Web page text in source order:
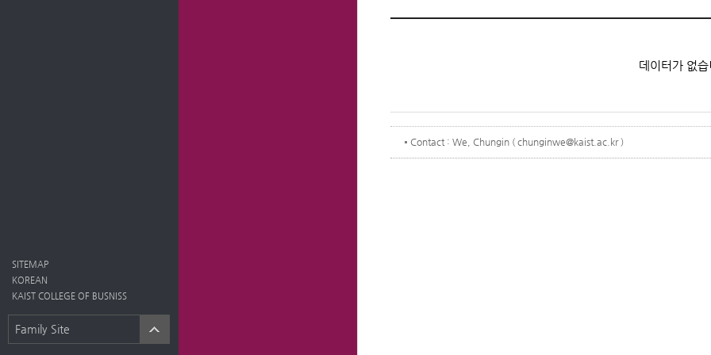
SITEMAP
KOREAN
KAIST COLLEGE OF BUSNISS
Family Site
데이터가 없
Contact : We, Chungin ( chunginwe@kaist.ac.kr )